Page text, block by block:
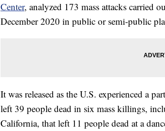
Center, analyzed 173 mass attacks carried
December 2020 in public or semi-public
It was released as the U.S. experienced a
left 39 people dead in six mass killings,
California, that left 11 people dead at a